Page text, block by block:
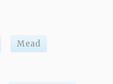
Mead